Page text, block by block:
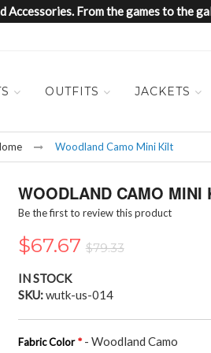
From the games to the
OUTFITS JACKETS
Woodland Camo Mini Kilt
WOODLAND CAMO MINI
Be the first to review this product
$67.67 $79.33
IN STOCK
SKU wutk-us-014
Fabric Color - Woodland Camo